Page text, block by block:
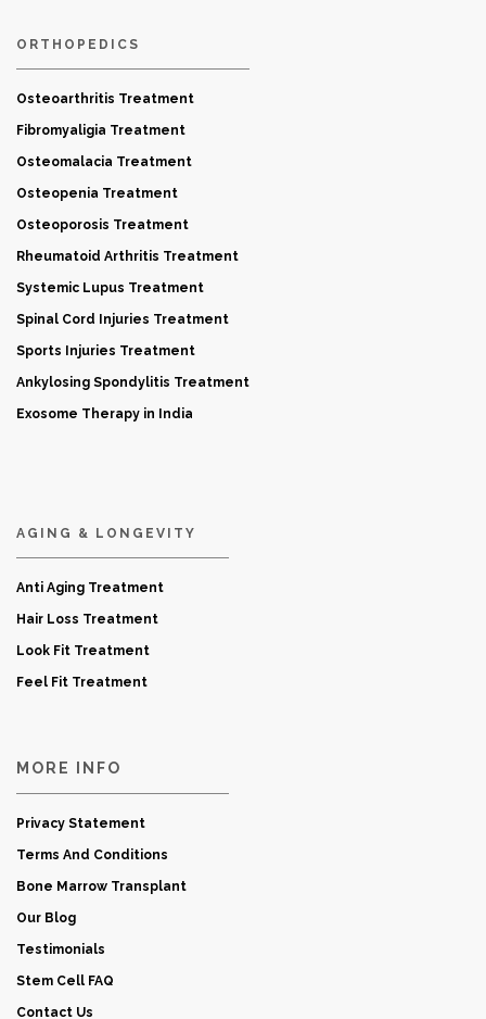
ORTHOPEDICS
Osteoarthritis Treatment
Fibromyaligia Treatment
Osteomalacia Treatment
Osteopenia Treatment
Osteoporosis Treatment
Rheumatoid Arthritis Treatment
Systemic Lupus Treatment
Spinal Cord Injuries Treatment
Sports Injuries Treatment
Ankylosing Spondylitis Treatment
Exosome Therapy in India
AGING & LONGEVITY
Anti Aging Treatment
Hair Loss Treatment
Look Fit Treatment
Feel Fit Treatment
MORE INFO
Privacy Statement
Terms And Conditions
Bone Marrow Transplant
Our Blog
Testimonials
Stem Cell FAQ
Contact Us